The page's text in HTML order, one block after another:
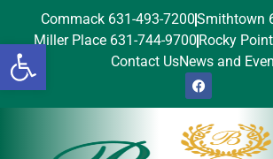
Open toolbar
Commack 631-493-7200Smithtown
Miller Place 631-744-9700 Rocky
Contact UsNews and